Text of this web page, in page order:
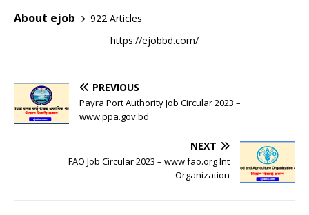
About ejob
922 Articles
https://ejobbd.com/
PREVIOUS
Payra Port Authority Job Circular 2023 –
www.ppa.gov.bd
NEXT
FAO Job Circular 2023 – www.fao.org Int
Organization